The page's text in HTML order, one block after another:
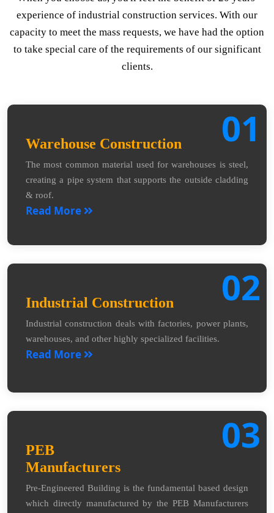
experience of industrial construction services. With our
capacity to meet the mass requests, we have had the option
to take special care of the requirements of our significant
clients.
01
Warehouse Construction
The most common material used for warehouses is steel,
creating a pipe system that supports the outside cladding
& roof.
Read More
02
Industrial Construction
Industrial construction deals with factories, power plants,
warehouses, and other highly specialized facilities.
Read More
03
PEB
Manufacturers
Pre-Engineered Building is the fundamental based design
which directly manufactured by the PEB Manufacturers